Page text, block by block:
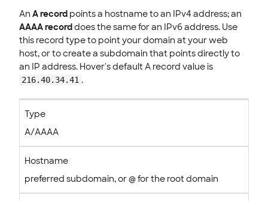
An A record points a hostname to an IPv4 address; an
AAAA recorddoes the same for an IPv6 address. Use
this record type to point your domain at your web
host, or to create a subdomain that points directly to
an IP address. Hover's default A record value is
216.40.34.41 .
Type
A/AAAA
Hostname
preferred subdomain, or @ for the root domain